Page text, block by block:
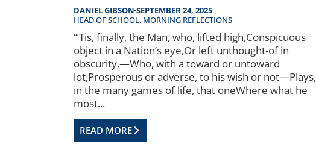
DANIEL GIBSON SEPTEMBER 24, 2025
HEAD OF SCHOOL, MORNING REFLECTIONS
“’Tis, finally, the Man, who, lifted high,Conspicuous
object in a Nation’s eye,Or left unthought-of in
obscurity,—Who, with a toward or untoward
lot,Prosperous or adverse, to his wish or not—Plays,
in the many games of life, that oneWhere what he
most...
READ MORE